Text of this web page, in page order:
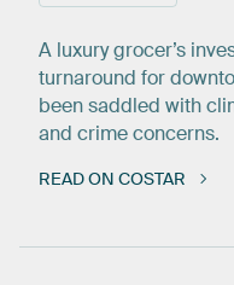
A luxury grocer’s
turnaround for
been saddled with
and crime concerns.
READ ON COSTAR